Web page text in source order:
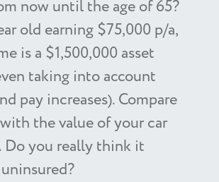
now until the age of 65?
old earning $75,000 p/a,
is a $1,500,000 asset
taking into account
pay increases). Compare
the value of your car
Do you really think it